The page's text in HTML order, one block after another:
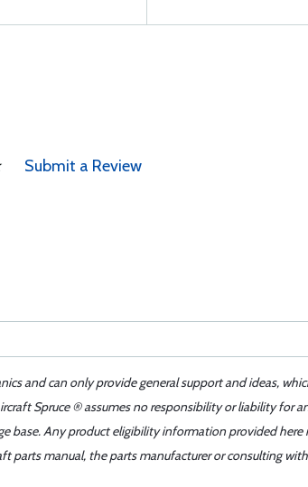
Submit a Review
and can only provide general support and ideas,
Spruce ® assumes no responsibility or liability for
base. Any product eligibility information provided here
parts manual, the parts manufacturer or consulting